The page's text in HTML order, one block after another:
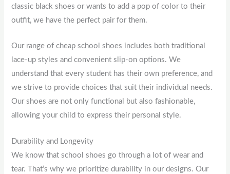
classic black shoes or wants to add a pop of color to their
outfit, we have the perfect pair for them.
Our range of cheap school shoes includes both traditional
lace-up styles and convenient slip-on options. We
understand that every student has their own preference, and
we strive to provide choices that suit their individual needs.
Our shoes are not only functional but also fashionable,
allowing your child to express their personal style.
Durability and Longevity
We know that school shoes go through a lot of wear and
tear. That’s why we prioritize durability in our designs. Our